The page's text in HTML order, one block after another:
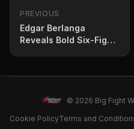
PREVIOUS
Edgar Berlanga
Reveals Bold Six-Fight
© 2026 Big Fight
Cookie PolicyTerms and